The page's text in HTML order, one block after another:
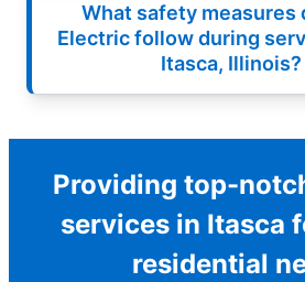
What safety measures
Electric follow during
Itasca, Illinois?
Providing top-
services in Itasca
residential